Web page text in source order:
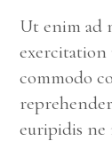
Ut enim ad
exercitation
commodo
euripidis ne